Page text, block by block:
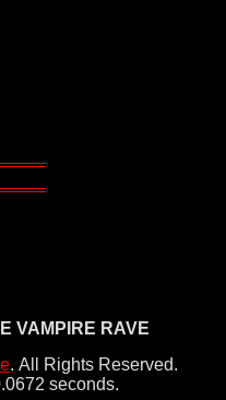
VAMPIRE RAVE
. All Rights Reserved.
seconds.